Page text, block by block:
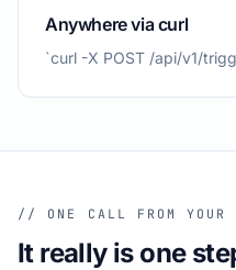
Anywhere via curl
`curl -X POST /api/v1/
// ONE CALL FROM YOUR
It really is one